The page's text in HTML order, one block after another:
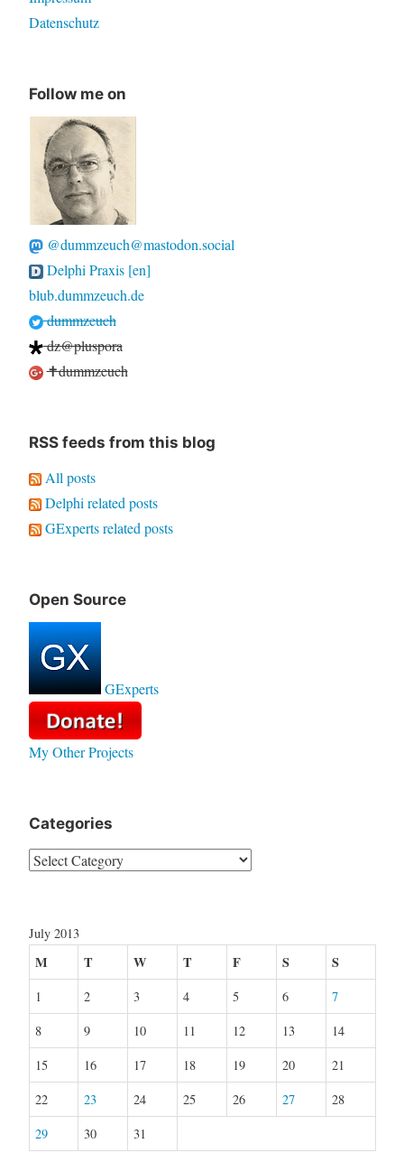
Datenschutz
Follow me on
@dummzeuch@mastodon.social
Delphi Praxis [en]
blub.dummzeuch.de
dummzeuch
dz@pluspora
✝dummzeuch
RSS feeds from this blog
All posts
Delphi related posts
GExperts related posts
Open Source
GExperts
My Other Projects
Categories
Categories
July 2013
M T W T F S S
1 2 3 4 5 6
7
8
9 10 11 12 13
14
15
16 17 18 19 20
21
22
23 24 25 26 27
28
29
30 31